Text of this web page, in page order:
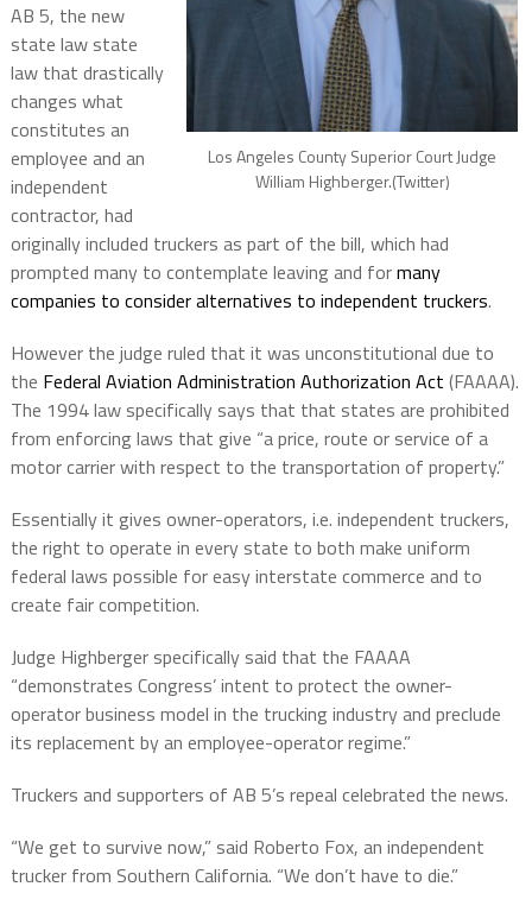
Los Angeles County Superior Court Judge
William Highberger.(Twitter)
AB 5, the new
state law state
law that drastically
changes what
constitutes an
employee and an
independent
contractor, had
originally included truckers as part of the bill, which had
prompted many to contemplate leaving and formany
companies to consider alternatives to independent truckers.
However the judge ruled that it was unconstitutional due to
the Federal Aviation Administration Authorization Act​ (FAAAA).
The 1994 law specifically says that that states are prohibited
from enforcing laws that give “a price, route or service of a
motor carrier with respect to the transportation of property.”
Essentially it gives owner-operators, i.e. independent truckers,
the right to operate in every state to both make uniform
federal laws possible for easy interstate commerce and to
create fair competition.
Judge Highberger specifically said that the FAAAA
“demonstrates Congress’ intent to protect the owner-
operator business model in the trucking industry and preclude
its replacement by an employee-operator regime.”
Truckers and supporters of AB 5’s repeal celebrated the news.
“We get to survive now,” said Roberto Fox, an independent
trucker from Southern California. “We don’t have to die.”